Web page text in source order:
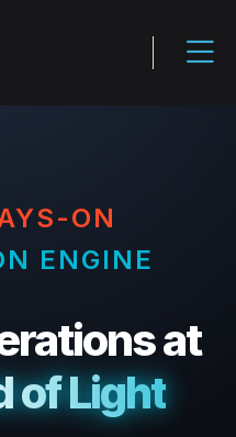
ON
ENGINE
at
of Light